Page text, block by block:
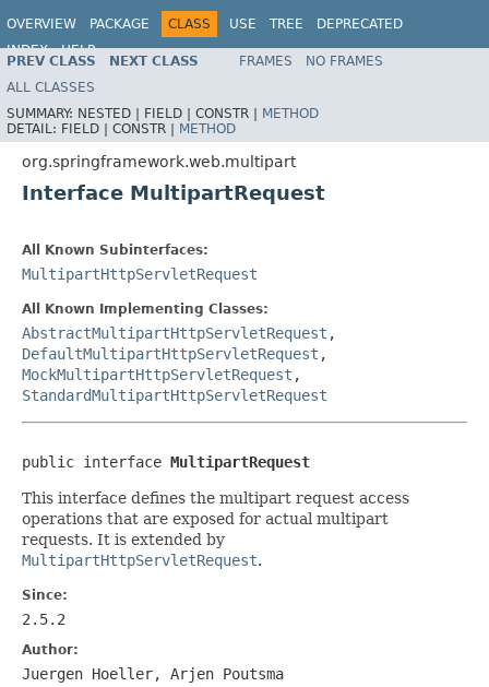
OVERVIEW PACKAGE CLASS USE TREE
DEPRECATED
INDEX
HELP
Spring Framework
PREV CLASS NEXT CLASS FRAMES
NO FRAMES
ALL CLASSES
SUMMARY: NESTED | FIELD | CONSTR | METHOD
DETAIL: FIELD | CONSTR | METHOD
org.springframework.web.multipart
Interface MultipartRequest
All Known Subinterfaces:
MultipartHttpServletRequest
All Known Implementing Classes:
AbstractMultipartHttpServletRequest ,
DefaultMultipartHttpServletRequest ,
MockMultipartHttpServletRequest ,
StandardMultipartHttpServletRequest
public interface MultipartRequest
This interface defines the multipart request access
operations that are exposed for actual multipart
requests. It is extended by
MultipartHttpServletRequest.
Since:
2.5.2
Author:
Juergen Hoeller, Arjen Poutsma